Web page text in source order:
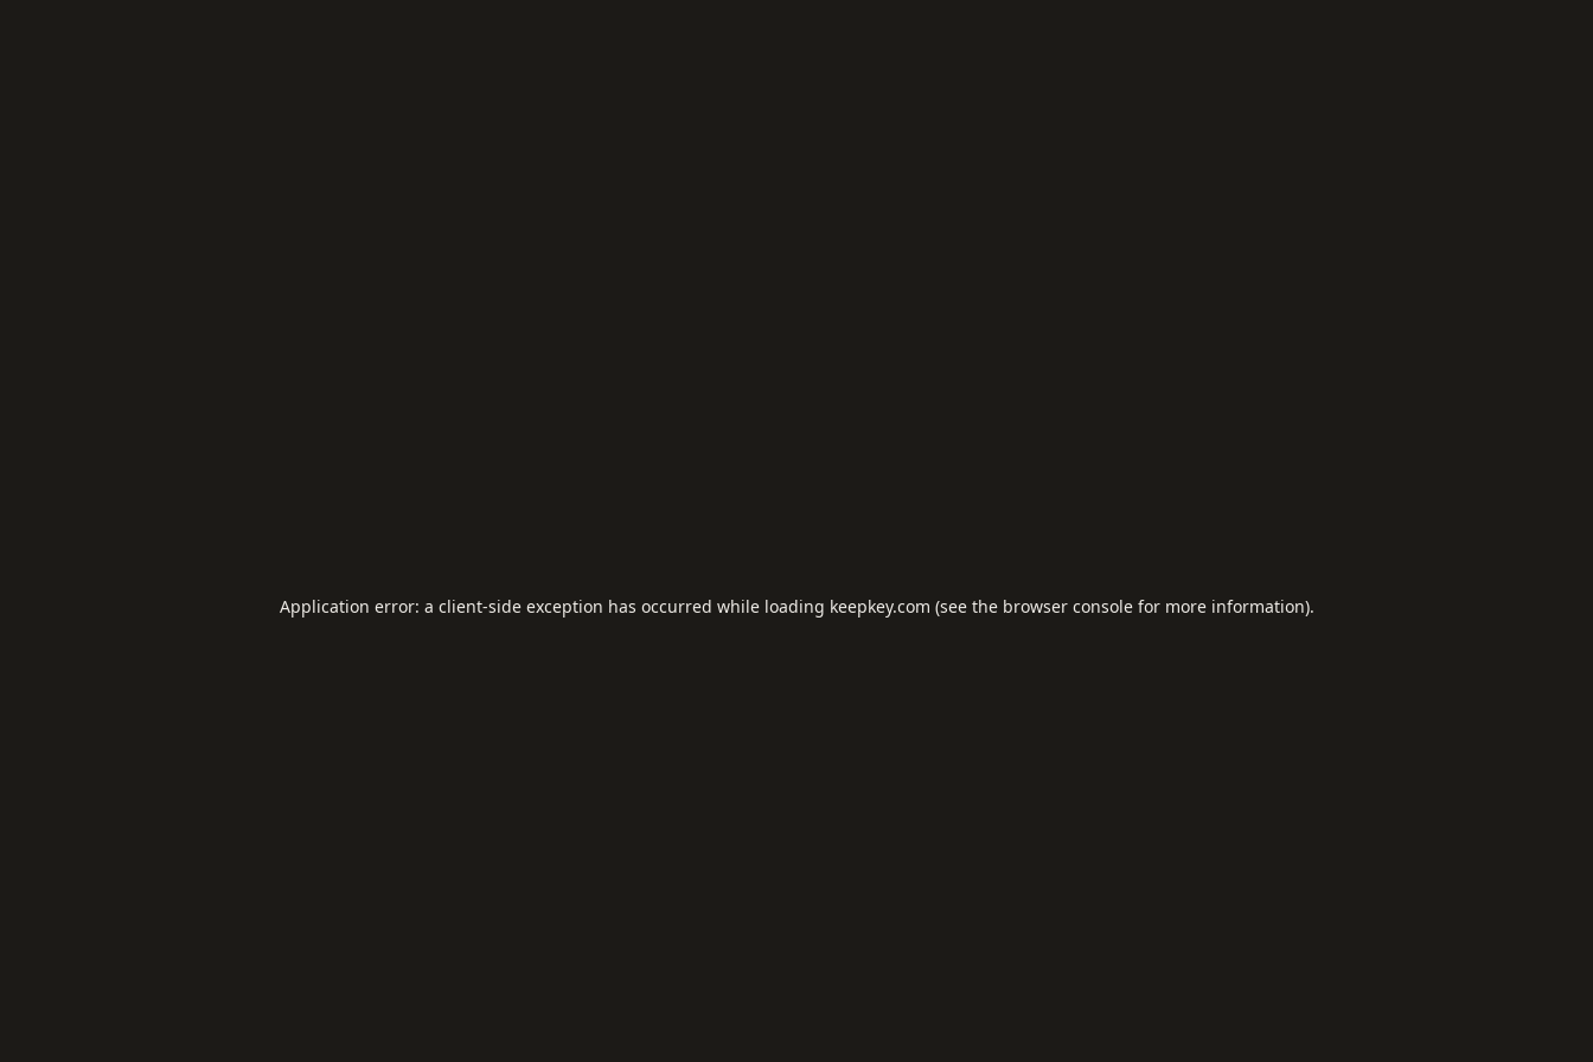
Application error: a client-side exception has occurred while loading keepkey.com (see the browser consolefor more information).